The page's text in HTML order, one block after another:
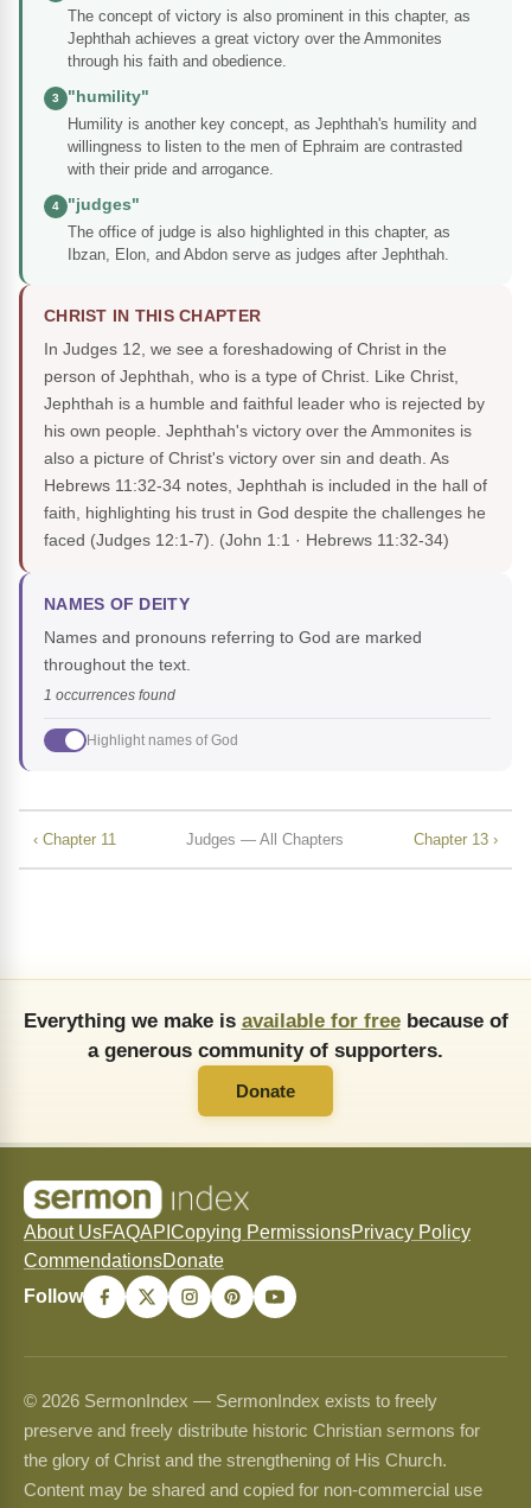
The concept of victory is also prominent in this chapter, as
Jephthah achieves a great victory over the Ammonites
through his faith and obedience.
3
"humility"
Humility is another key concept, as Jephthah's humility and
willingness to listen to the men of Ephraim are contrasted
with their pride and arrogance.
4
"judges"
The office of judge is also highlighted in this chapter, as
Ibzan, Elon, and Abdon serve as judges after Jephthah.
CHRIST IN THIS CHAPTER
In Judges 12, we see a foreshadowing of Christ in the
person of Jephthah, who is a type of Christ. Like Christ,
Jephthah is a humble and faithful leader who is rejected by
his own people. Jephthah's victory over the Ammonites is
also a picture of Christ's victory over sin and death. As
Hebrews 11:32-34 notes, Jephthah is included in the hall of
faith, highlighting his trust in God despite the challenges he
faced (Judges 12:1-7). (John 1:1 · Hebrews 11:32-34)
NAMES OF DEITY
Names and pronouns referring to God are marked
throughout the text.
1 occurrences found
Highlight names of God
‹ Chapter 11 Judges — All Chapters Chapter 13 ›
Everything we make is available for freebecause of
a generous community of supporters.
Donate
About UsFAQAPI Copying PermissionsPrivacy Policy
CommendationsDonate
Follow
© 2026 SermonIndex — SermonIndex exists to freely
preserve and freely distribute historic Christian sermons for
the glory of Christ and the strengthening of His Church.
Content may be shared and copied for non-commercial use